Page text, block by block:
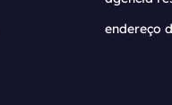
endereço